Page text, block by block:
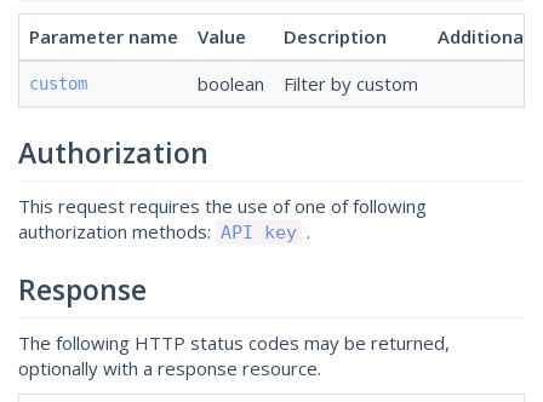
Parameter name Value Description Additional
custom boolean Filter by custom
Authorization
This request requires the use of one of following
authorization methods: API key .
Response
The following HTTP status codes may be returned,
optionally with a response resource.